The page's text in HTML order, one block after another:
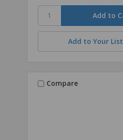
Add to Your List
Compare